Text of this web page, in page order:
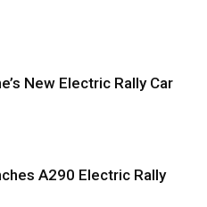
New Electric Rally Car
A290 Electric Rally